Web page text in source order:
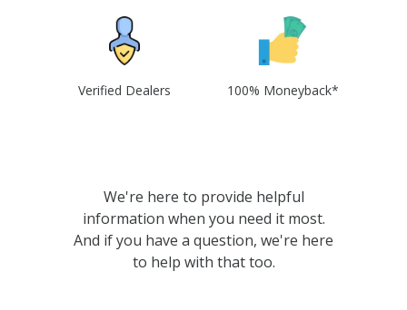
Verified Dealers 100% Moneyback*
We're here to provide helpful
information when you need it most.
And if you have a question, we're here
to help with that too.